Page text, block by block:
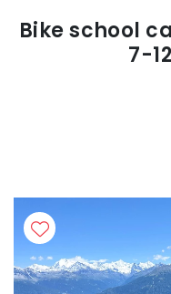
Bike school
7-